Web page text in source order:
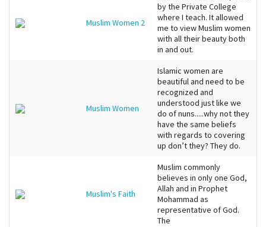
Muslim Women 2
by the Private College
where I teach. It allowed
me to view Muslim women
with all their beauty both
in and out.
Muslim Women
Islamic women are
beautiful and need to be
recognized and
understood just like we
do of nuns.....why not they
have the same beliefs
with regards to covering
up don’t they? They do.
Muslim's Faith
Muslim commonly
believes in only one God,
Allah and in Prophet
Mohammad as
representative of God.
The